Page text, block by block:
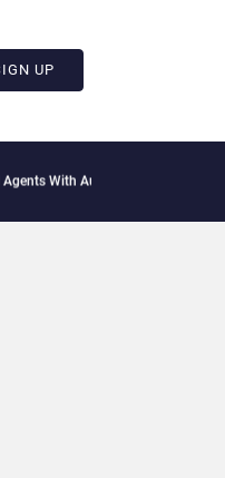
UP
Security Portfolio